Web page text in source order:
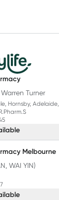
Turner
Hornsby,
Melbourne
WAI YIN)